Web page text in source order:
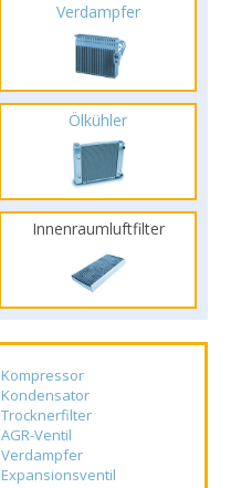
Verdampfer
Ölkühler
Innenraumluftfilter
Kompressor
Kondensator
Trocknerfilter
AGR-Ventil
Verdampfer
Expansionsventil